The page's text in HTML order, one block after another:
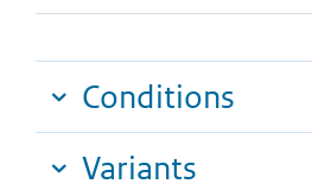
Conditions
Variants